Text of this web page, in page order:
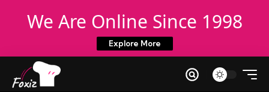
We Are Online Since 1998
Explore More